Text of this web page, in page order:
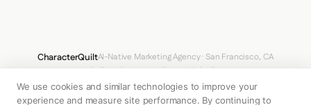
      "h2": "50px",
    }
  },
CharacterQuiltAI-Native Marketing Agency · San Francisco, CA
hello@characterquilt.com LinkedIn
How It WorksUse CasesWhy CQPricingBlogBranding Index
We use cookies and similar technologies to improve your
experience and measure site performance. By continuing to